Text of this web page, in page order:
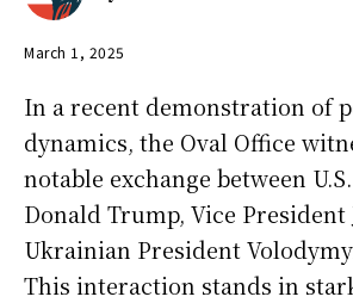
March 1, 2025
In a recent demonstration of
dynamics, the Oval Office
notable exchange between
Donald Trump, Vice President
Ukrainian President
This interaction stands in